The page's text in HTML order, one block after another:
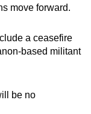
move forward.
a ceasefire
based militant
be no